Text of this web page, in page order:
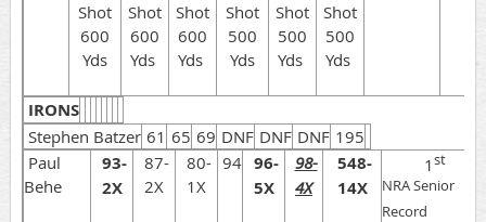
Shot
600
Yds
Shot
600
Yds
Shot
600
Yds
Shot
500
Yds
Shot
500
Yds
Shot
500
Yds
IRONS
Stephen Batzer 61 65 69 DNF DNF DNF 195
Paul
Behe
93-
2X
87-
2X
80-
1X
94 96-
5X
98-
4X
548-
14X
1st
NRA Senior
Record